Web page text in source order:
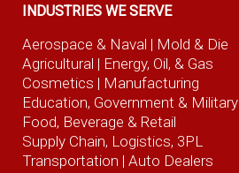
INDUSTRIES WE SERVE
Aerospace & Naval | Mold & Die
Agricultural | Energy, Oil, & Gas
Cosmetics | Manufacturing
Education, Government & Military
Food, Beverage & Retail
Supply Chain, Logistics, 3PL
Transportation | Auto Dealers